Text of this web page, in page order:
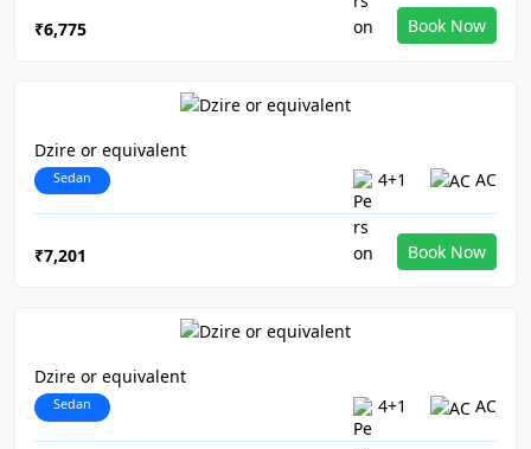
₹6,775 Book Now
Dzire or equivalent
Sedan 4+1 AC
₹7,201 Book Now
Dzire or equivalent
Sedan 4+1 AC